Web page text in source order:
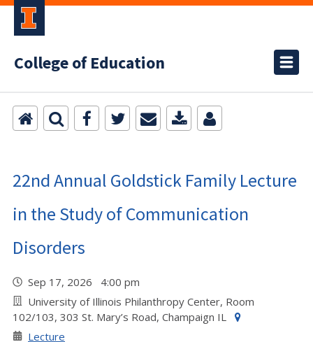
College of Education
22nd Annual Goldstick Family Lecture
in the Study of Communication
Disorders
Sep 17, 2026 4:00 pm
University of Illinois Philanthropy Center, Room
102/103, 303 St. Mary’s Road, Champaign IL
Lecture